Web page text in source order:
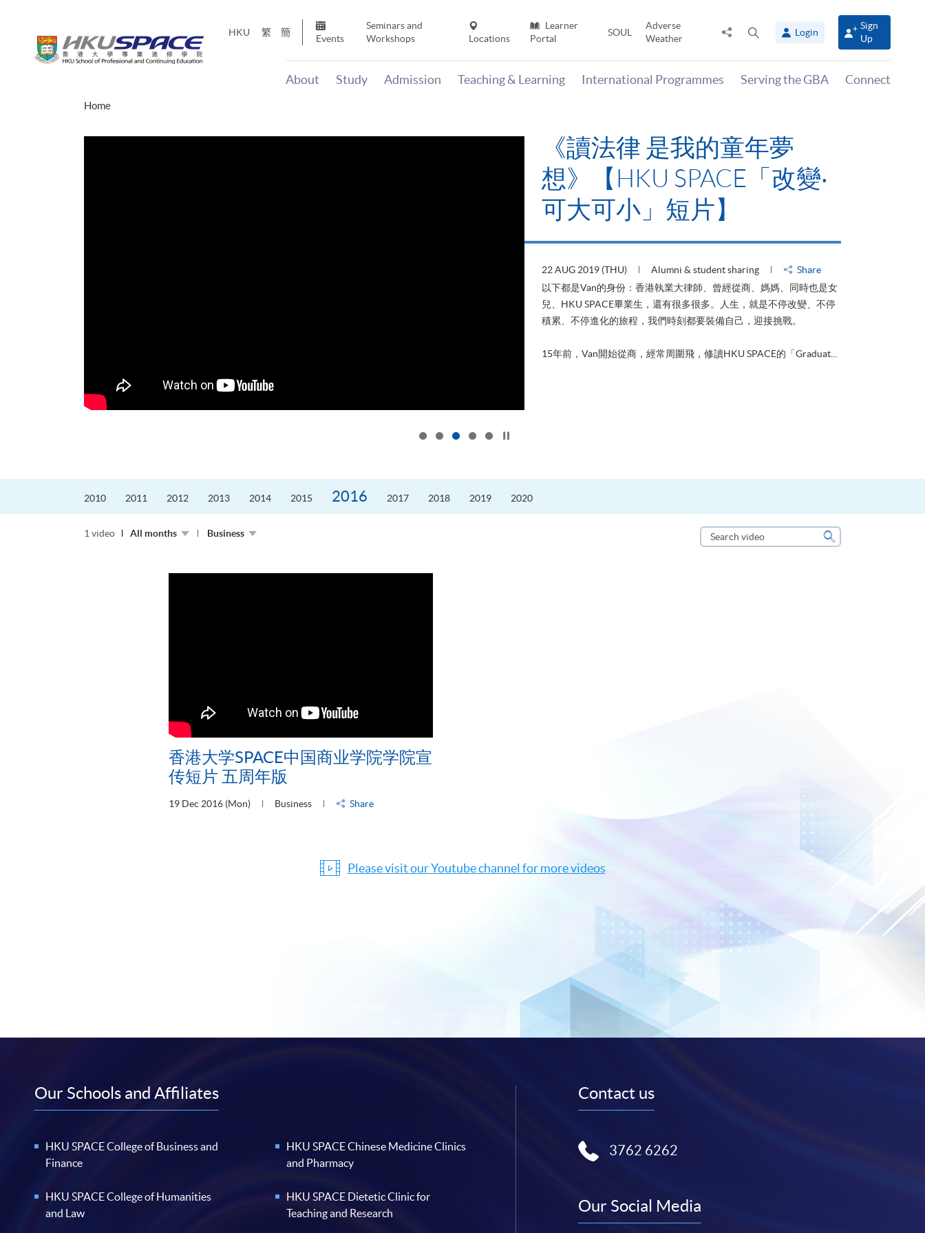
HKU 繁 簡
Events
Seminars and
Workshops
Locations
Learner
Portal
SOUL
Adverse
Weather
Share
panel
Login
Sign
Up
About Study Admission Teaching & Learning International Programmes Serving the GBA Connect
Home
《讀法律 是我的童年夢
想》【HKU SPACE「改變‧
可大可小」短片】
22 AUG 2019 (THU) Alumni & student sharing
Share
以下都是Van的身份：香港執業大律師、曾經從商、媽媽、同時也是女
兒、HKU SPACE畢業生，還有很多很多。人生，就是不停改變、不停
積累、不停進化的旅程，我們時刻都要裝備自己，迎接挑戰。
15年前，Van開始從商，經常周圍飛，修讀HKU SPACE的「Graduat...
2010 2011 2012 2013 2014 2015 2016 2017 2018 2019 2020
1 video All months Business
Search
video
Search
香港大学SPACE中国商业学院学院宣
传短片 五周年版
19 Dec 2016 (Mon) Business Share
Please visit our Youtube channel for more videos
Our Schools and Affiliates
HKU SPACE College of Business and
Finance
HKU SPACE College of Humanities
and Law
HKU SPACE Chinese Medicine Clinics
and Pharmacy
HKU SPACE Dietetic Clinic for
Teaching and Research
Contact us
3762 6262
Our Social Media